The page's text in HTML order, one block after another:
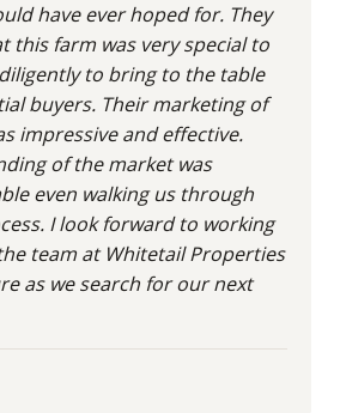
real estate agents with even
understanding of the nuances
land.
Jr., Your Land Specialist
ideal hunting property or a
David Lynn Morgan Jr.
Land Specialist with Team
Ohio, he serves as a pivotal
looking to buy or sell
across the southern reaches
years of focused experience
by an impressive 28
have ever hoped for. They
this farm was very special to
to bring to the table
buyers. Their marketing of
impressive and effective.
of the market was
even walking us through
I look forward to working
team at Whitetail Properties
as we search for our next